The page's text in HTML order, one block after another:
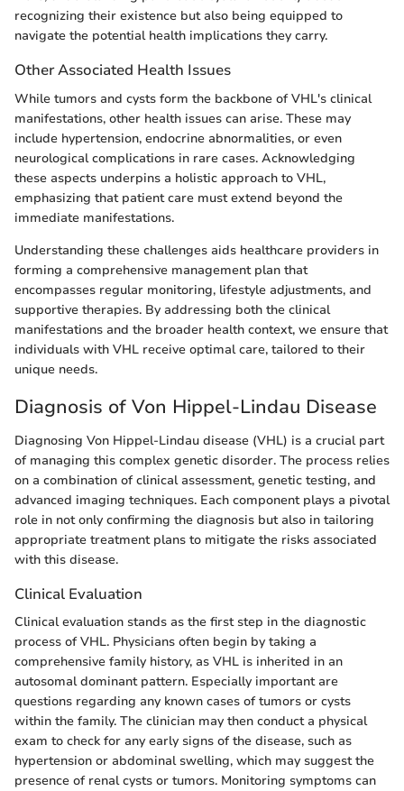
recognizing their existence but also being equipped to
navigate the potential health implications they carry.
Other Associated Health Issues
While tumors and cysts form the backbone of VHL's clinical
manifestations, other health issues can arise. These may
include hypertension, endocrine abnormalities, or even
neurological complications in rare cases. Acknowledging
these aspects underpins a holistic approach to VHL,
emphasizing that patient care must extend beyond the
immediate manifestations.
Understanding these challenges aids healthcare providers in
forming a comprehensive management plan that
encompasses regular monitoring, lifestyle adjustments, and
supportive therapies. By addressing both the clinical
manifestations and the broader health context, we ensure that
individuals with VHL receive optimal care, tailored to their
unique needs.
Diagnosis of Von Hippel-Lindau Disease
Diagnosing Von Hippel-Lindau disease (VHL) is a crucial part
of managing this complex genetic disorder. The process relies
on a combination of clinical assessment, genetic testing, and
advanced imaging techniques. Each component plays a pivotal
role in not only confirming the diagnosis but also in tailoring
appropriate treatment plans to mitigate the risks associated
with this disease.
Clinical Evaluation
Clinical evaluation stands as the first step in the diagnostic
process of VHL. Physicians often begin by taking a
comprehensive family history, as VHL is inherited in an
autosomal dominant pattern. Especially important are
questions regarding any known cases of tumors or cysts
within the family. The clinician may then conduct a physical
exam to check for any early signs of the disease, such as
hypertension or abdominal swelling, which may suggest the
presence of renal cysts or tumors. Monitoring symptoms can